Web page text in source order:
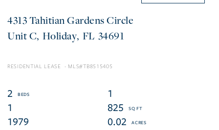
4313 Tahitian Gardens Circle
C Holiday FL 34691
RESIDENTIAL LEASE TB8515405
2
1
1
825
1979
0.02